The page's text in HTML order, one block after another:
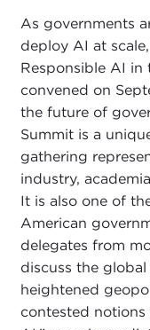
As governments
deploy AI at
Responsible AI in
convened on
the future of
Summit is a
gathering
industry,
It is also one of
American
delegates from
discuss the
heightened
contested